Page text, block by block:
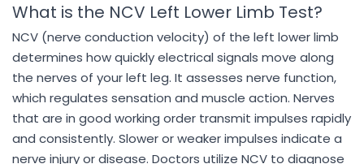
What is the NCV Left Lower Limb Test?
NCV (nerve conduction velocity) of the left lower limb
determines how quickly electrical signals move along
the nerves of your left leg. It assesses nerve function,
which regulates sensation and muscle action. Nerves
that are in good working order transmit impulses rapidly
and consistently. Slower or weaker impulses indicate a
nerve injury or disease. Doctors utilize NCV to diagnose